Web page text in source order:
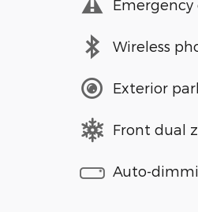
Wireless
Exterior
Front dual
Auto-